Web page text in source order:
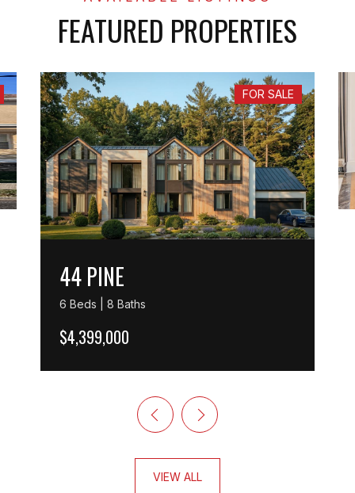
FEATURED PROPERTIES
FOR SALE
44 PINE
6 Beds | 8 Baths
$4,399,000
VIEW ALL